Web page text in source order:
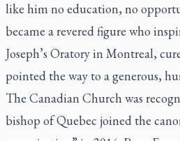
like him no education, no
became a revered figure who
Joseph’s Oratory in Montreal,
pointed the way to a generous,
The Canadian Church was
bishop of Quebec joined the